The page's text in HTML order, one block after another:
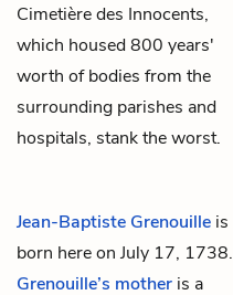
Cimetière des Innocents,
which housed 800 years'
worth of bodies from the
surrounding parishes and
hospitals, stank the worst.
Jean-Baptiste Grenouille is
born here on July 17, 1738.
Grenouille’s mother is a